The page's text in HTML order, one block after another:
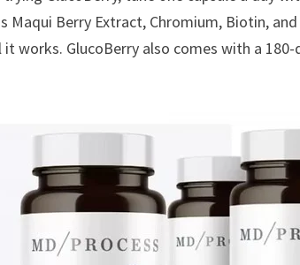
Berry Extract, Chromium, Biotin, and
works. GlucoBerry also comes with a